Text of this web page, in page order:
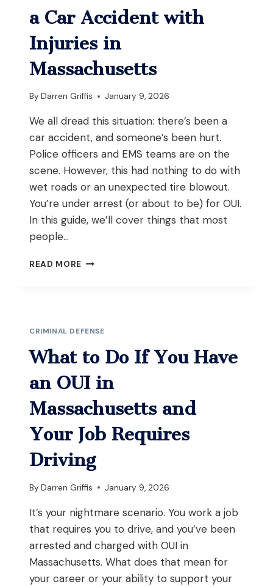
a Car Accident with
Injuries in
Massachusetts
By Darren Griffis January 9, 2026
We all dread this situation: there’s been a
car accident, and someone’s been hurt.
Police officers and EMS teams are on the
scene. However, this had nothing to do with
wet roads or an unexpected tire blowout.
You’re under arrest (or about to be) for OUI.
In this guide, we’ll cover things that most
people…
READ MORE WHAT
OUI
AFTER
A
CAR
ACCIDENT
WITH
INJURIES
IN
MASSACHUSETTS
CRIMINAL DEFENSE
What to Do If You Have
an OUI in
Massachusetts and
Your Job Requires
Driving
By Darren Griffis January 9, 2026
It’s your nightmare scenario. You work a job
that requires you to drive, and you’ve been
arrested and charged with OUI in
Massachusetts. What does that mean for
your career or your ability to support your